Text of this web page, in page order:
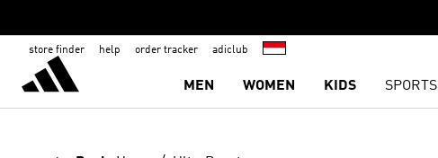
store finder help order tracker adiclub
MEN WOMEN KIDS SPORTS